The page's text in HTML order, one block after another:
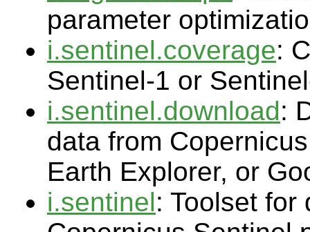
parameter
i.sentinel.coverage:
Sentinel-1 or
i.sentinel.download:
data from
Earth Explorer, or
i.sentinel: Toolset for